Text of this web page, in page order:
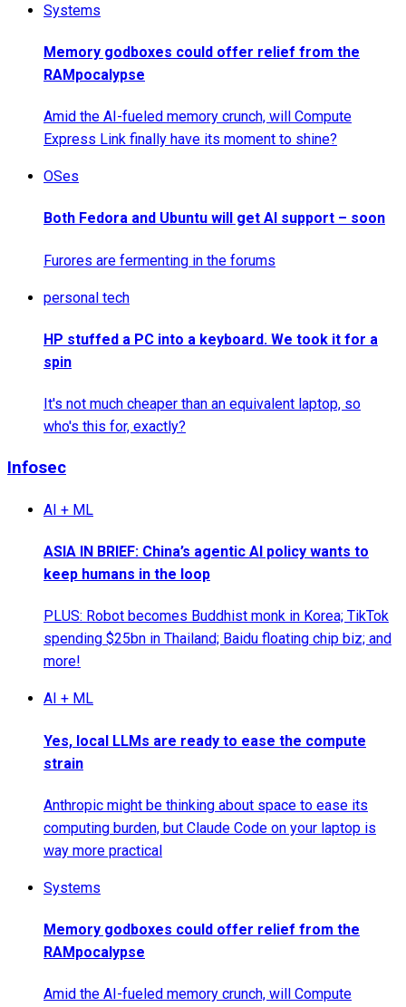
Systems
Memory godboxes could offer relief from the
RAMpocalypse
Amid the AI-fueled memory crunch, will Compute
Express Link finally have its moment to shine?
OSes
Both Fedora and Ubuntu will get AI support – soon
Furores are fermenting in the forums
personal tech
HP stuffed a PC into a keyboard. We took it for a
spin
It's not much cheaper than an equivalent laptop, so
who's this for, exactly?
Infosec
AI + ML
ASIA IN BRIEF: China’s agentic AI policy wants to
keep humans in the loop
PLUS: Robot becomes Buddhist monk in Korea; TikTok
spending $25bn in Thailand; Baidu floating chip biz; and
more!
AI + ML
Yes, local LLMs are ready to ease the compute
strain
Anthropic might be thinking about space to ease its
computing burden, but Claude Code on your laptop is
way more practical
Systems
Memory godboxes could offer relief from the
RAMpocalypse
Amid the AI-fueled memory crunch, will Compute